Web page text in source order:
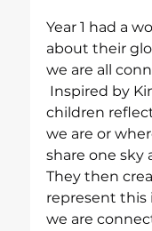
Year 1 had a
about their
we are all
Inspired by
children
we are or
share one sky
They then
represent this
we are